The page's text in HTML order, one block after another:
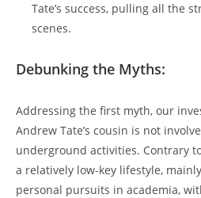
Tate’s success, pulling all the
scenes.
Debunking the Myths:
Addressing the first myth, our
Andrew Tate’s cousin is not
underground activities. Contrary
a relatively low-key lifestyle,
personal pursuits in academia,